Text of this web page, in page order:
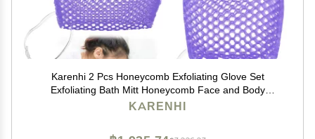
Karenhi 2 Pcs Honeycomb Exfoliating Glove Set
Exfoliating Bath Mitt Honeycomb Face and Body
Scrubber Shower Mitt for Cleaning Body Shower Face
KARENHI